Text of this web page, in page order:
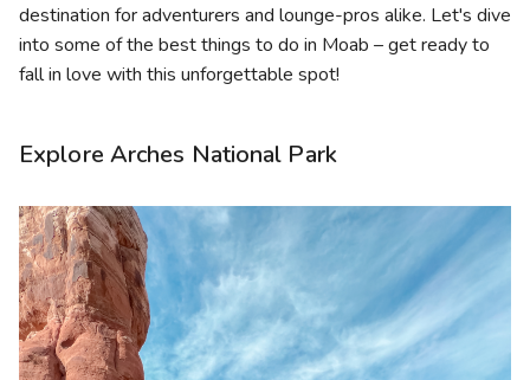
destination for adventurers and lounge-pros alike. Let's dive
into some of the best things to do in Moab – get ready to
fall in love with this unforgettable spot!
Explore Arches National Park